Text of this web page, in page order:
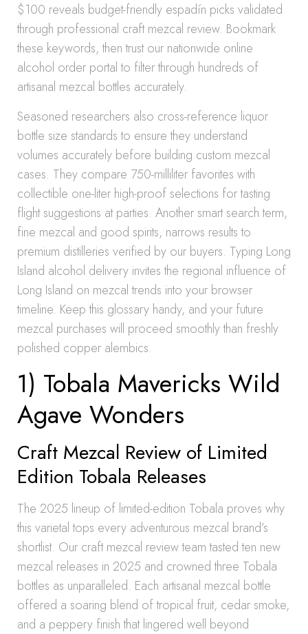
$100 reveals budget-friendly espadín picks validated
through professional craft mezcal review. Bookmark
these keywords, then trust our nationwide online
alcohol order portal to filter through hundreds of
artisanal mezcal bottles accurately.
Seasoned researchers also cross-reference liquor
bottle size standards to ensure they understand
volumes accurately before building custom mezcal
cases. They compare 750-milliliter favorites with
collectible one-liter high-proof selections for tasting
flight suggestions at parties. Another smart search term,
fine mezcal and good spirits, narrows results to
premium distilleries verified by our buyers. Typing Long
Island alcohol delivery invites the regional influence of
Long Island on mezcal trends into your browser
timeline. Keep this glossary handy, and your future
mezcal purchases will proceed smoothly than freshly
polished copper alembics.
1) Tobala Mavericks Wild
Agave Wonders
Craft Mezcal Review of Limited
Edition Tobala Releases
The 2025 lineup of limited-edition Tobala proves why
this varietal tops every adventurous mezcal brand’s
shortlist. Our craft mezcal review team tasted ten new
mezcal releases in 2025 and crowned three Tobala
bottles as unparalleled. Each artisanal mezcal bottle
offered a soaring blend of tropical fruit, cedar smoke,
and a peppery finish that lingered well beyond